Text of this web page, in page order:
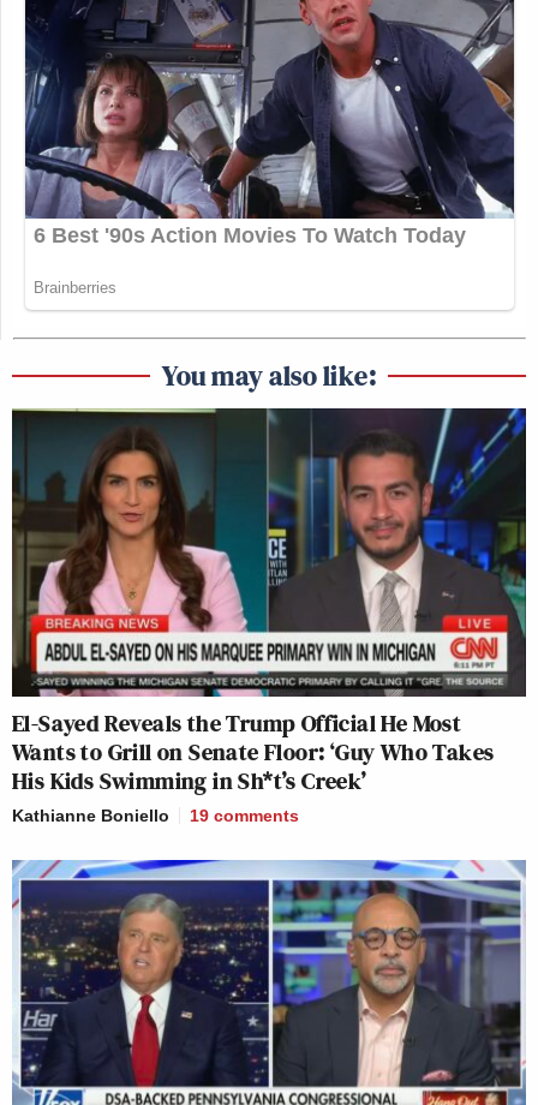
You may also like:
El-Sayed Reveals the Trump Official He Most
Wants to Grill on Senate Floor: ‘Guy Who Takes
His Kids Swimming in Sh*t’s Creek’
Kathianne Boniello 19 comments